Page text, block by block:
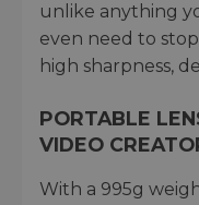
unlike anything
even need to
high sharpness,
PORTABLE
VIDEO
With a 995g